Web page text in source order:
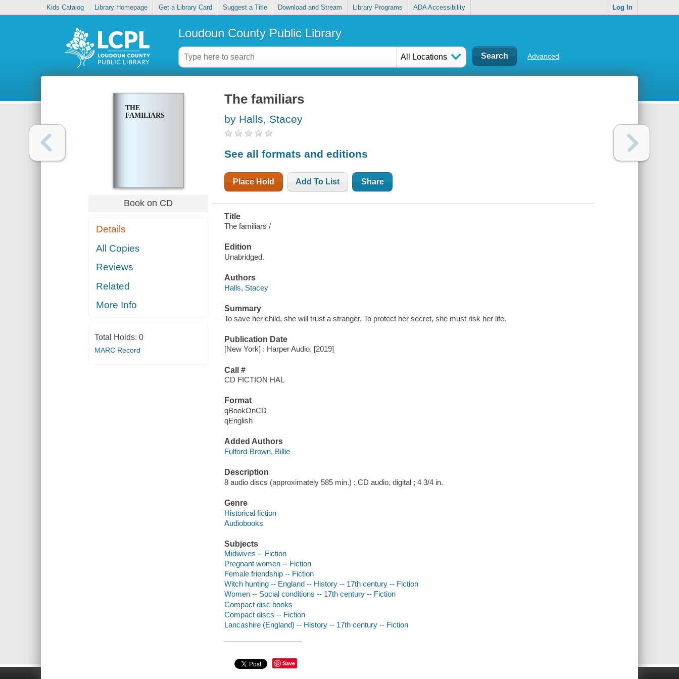
Kids Catalog Library Homepage Get a Library Card Suggest a Title Download and Stream Library Programs ADA Accessibility Log In
Loudoun County Public Library
All Locations Advanced
THE
FAMILIARS
Book on CD
Details
All Copies
Reviews
Related
More Info
Total Holds: 0
MARC Record
The familiars
by Halls, Stacey
See all formats and editions
Place Hold Add To List Share
Title
The familiars /
Edition
Unabridged.
Authors
Halls, Stacey
Summary
To save her child, she will trust a stranger. To protect her secret, she must risk her life.
Publication Date
[New York] : Harper Audio, [2019]
Call #
CD FICTION HAL
Format
qBookOnCD
qEnglish
Added Authors
Fulford-Brown, Billie
Description
8 audio discs (approximately 585 min.) : CD audio, digital ; 4 3/4 in.
Genre
Historical fiction
Audiobooks
Subjects
Midwives -- Fiction
Pregnant women -- Fiction
Female friendship -- Fiction
Witch hunting -- England -- History -- 17th century -- Fiction
Women -- Social conditions -- 17th century -- Fiction
Compact disc books
Compact discs -- Fiction
Lancashire (England) -- History -- 17th century -- Fiction
Save